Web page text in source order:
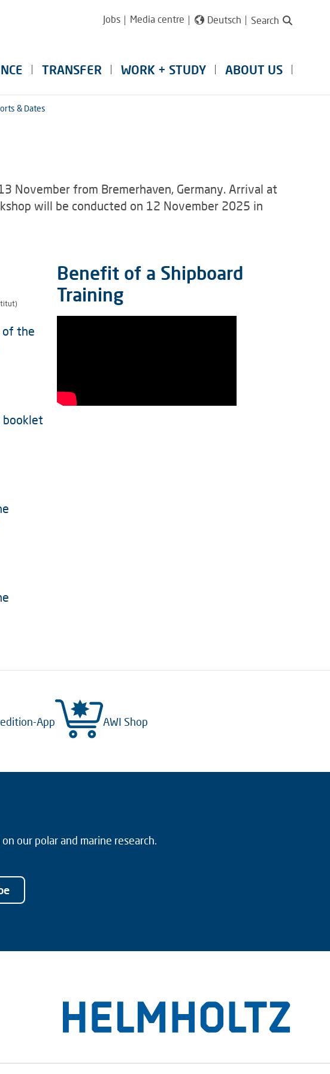
Jobs Media centre Deutsch Search
TRANSFER WORK + STUDY ABOUT US
& Dates
November from Bremerhaven, Germany. Arrival at
will be conducted on 12 November 2025 in
of the
booklet
Benefit of a Shipboard
Training
App AWI Shop
our polar and marine research.